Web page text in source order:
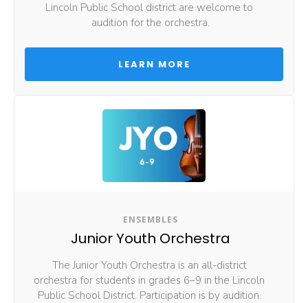
Lincoln Public School district are welcome to
audition for the orchestra.
LEARN MORE
ENSEMBLES
Junior Youth Orchestra
The Junior Youth Orchestra is an all-district
orchestra for students in grades 6–9 in the Lincoln
Public School District. Participation is by audition.